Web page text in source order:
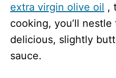
extra virgin olive oil ,
cooking, you’ll
delicious, slightly
sauce.